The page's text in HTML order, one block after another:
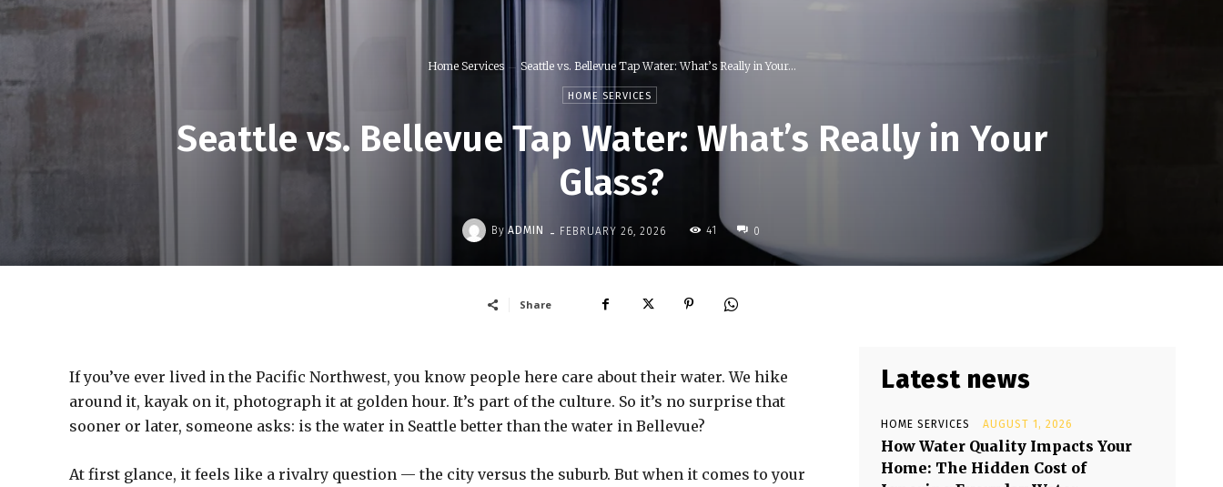
Home Services Seattle vs. Bellevue Tap Water: What’s Really in Your...
HOME SERVICES
Seattle vs. Bellevue Tap Water: What’s Really in Your
Glass?
By ADMIN - FEBRUARY 26, 2026 41 0
Share
If you’ve ever lived in the Pacific Northwest, you know people here care about their water. We hike
around it, kayak on it, photograph it at golden hour. It’s part of the culture. So it’s no surprise that
sooner or later, someone asks: is the water in Seattle better than the water in Bellevue?
At first glance, it feels like a rivalry question — the city versus the suburb. But when it comes to your
Latest news
HOME SERVICES AUGUST 1, 2026
How Water Quality Impacts Your
Home: The Hidden Cost of